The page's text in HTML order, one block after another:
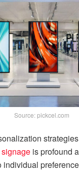
Source: pickcel.com
signage is profound
individual